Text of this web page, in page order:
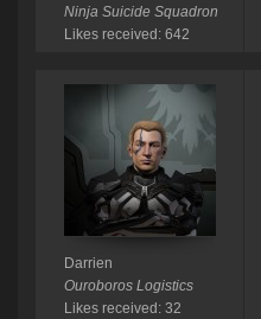
Ninja Suicide Squadron
Likes received: 642
Darrien
Ouroboros Logistics
Likes received: 32